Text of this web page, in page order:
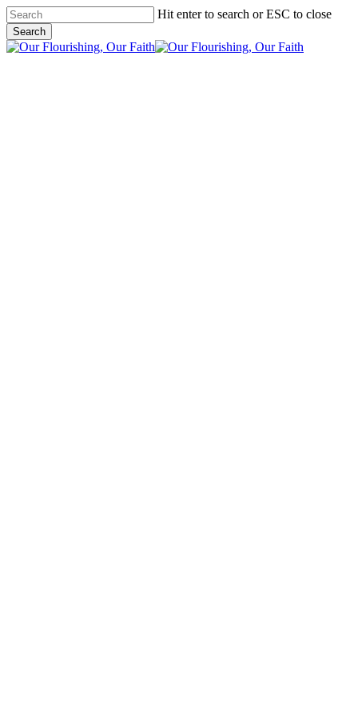
Skip
to
main
content
Hit enter to search or ESC to close
Search
Close